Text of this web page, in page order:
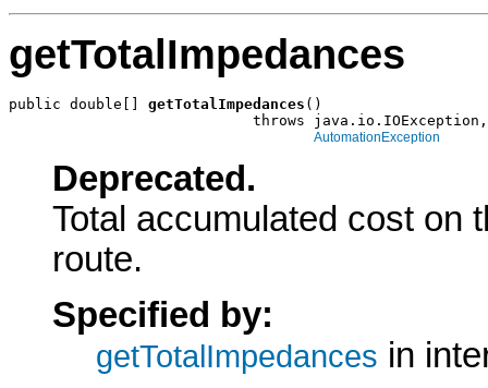
getTotalImpedances
public double[] getTotalImpedances ()
                            throws java.io.IOException,
AutomationException
Deprecated.
Total accumulated cost on
route.
Specified by:
getTotalImpedances in